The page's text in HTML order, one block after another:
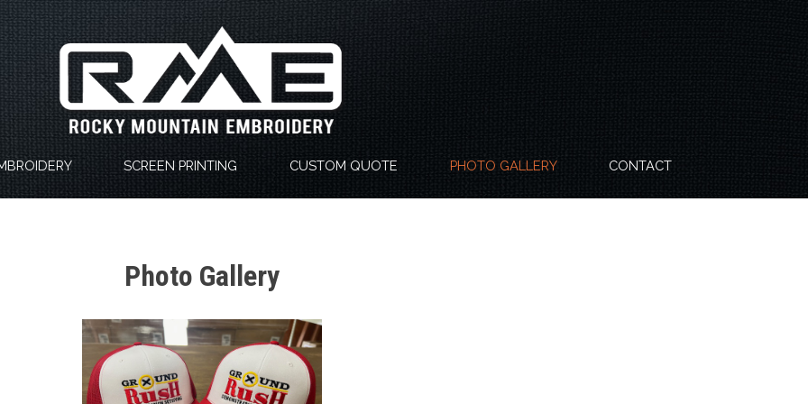
SCREEN PRINTING CUSTOM QUOTE PHOTO GALLERY CONTACT
Photo Gallery